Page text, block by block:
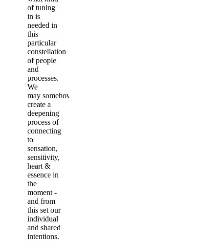
of tuning
in is
needed in
this
particular
constellation
of people
and
processes.
We
may somehow
create a
deepening
process of
connecting
to
sensation,
sensitivity,
heart &
essence in
the
moment -
and from
this set our
individual
and shared
intentions.